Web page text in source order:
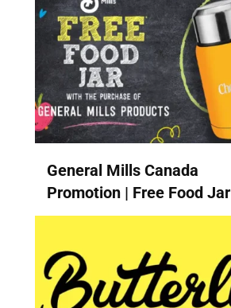
General Mills Canada
Promotion | Free Food Jar